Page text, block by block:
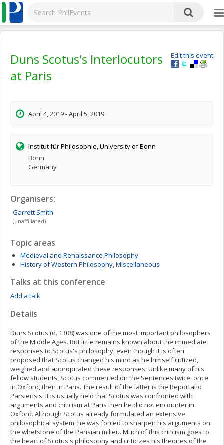
Edit this event
Duns Scotus's Interlocutors
at Paris
April 4, 2019 - April 5, 2019
Institut für Philosophie, University of Bonn
Bonn
Germany
Organisers:
Garrett Smith
(unaffiliated)
Topic areas
Medieval and Renaissance Philosophy
History of Western Philosophy, Miscellaneous
Talks at this conference
Add a talk
Details
Duns Scotus (d. 1308) was one of the most important philosophers
of the Middle Ages. But little remains known about the immediate
responses to Scotus's philosophy, even though it is often
proposed that Scotus changed his mind as he himself critized,
weighed and appropriated these responses. Unlike many of his
fellow students, Scotus commented on the Sentences twice: once
in Oxford, then in Paris. The result of the latter is the Reportatio
Parsiensis. It is usually held that Scotus was confronted with
arguments and criticism at Paris then he did not encounter in
Oxford. Although Scotus already formulated an extensive
philosophical system, he was forced to sharpen his arguments on
the whetstone of the Parisian milieu. Much of this criticism goes to
the heart of Scotus's philosophy and criticizes his theories of the